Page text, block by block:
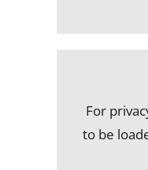
For
to be